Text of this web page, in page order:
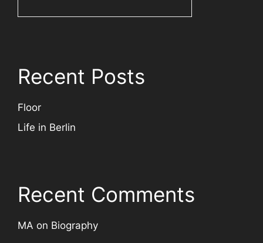
Recent Posts
Floor
Life in Berlin
Recent Comments
MA on Biography